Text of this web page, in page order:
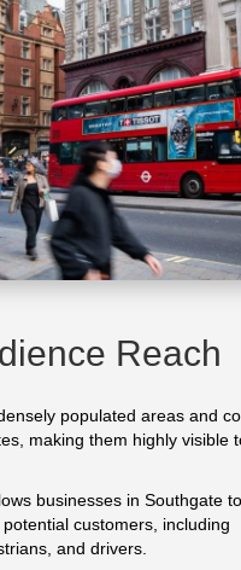
Reach
populated areas and
making them highly visible
businesses in Southgate
customers, including
and drivers.